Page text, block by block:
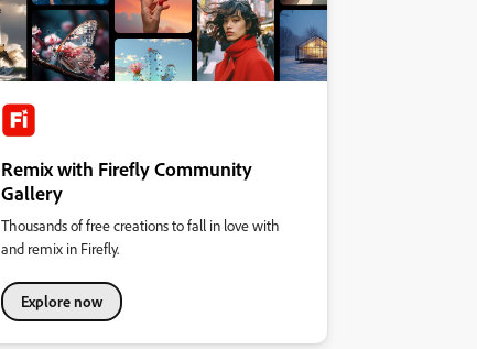
Remix with Firefly Community
Gallery
Thousands of free creations to fall in love with
and remix in Firefly.
Explore now